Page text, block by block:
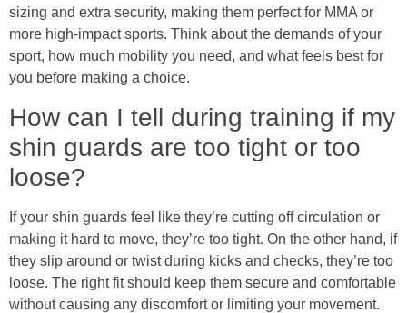
sizing and extra security, making them perfect for MMA or
more high-impact sports. Think about the demands of your
sport, how much mobility you need, and what feels best for
you before making a choice.
How can I tell during training if my
shin guards are too tight or too
loose?
If your shin guards feel like they’re cutting off circulation or
making it hard to move, they’re too tight. On the other hand, if
they slip around or twist during kicks and checks, they’re too
loose. The right fit should keep them secure and comfortable
without causing any discomfort or limiting your movement.